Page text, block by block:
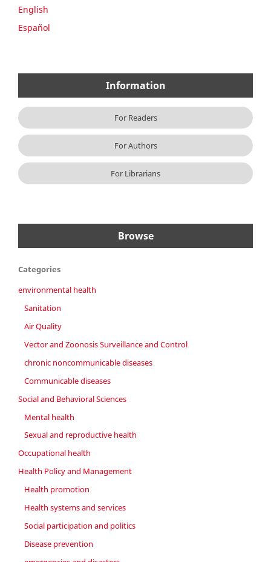
English
Español
Information
For Readers
For Authors
For Librarians
Browse
Categories
environmental health
Sanitation
Air Quality
Vector and Zoonosis Surveillance and Control
chronic noncommunicable diseases
Communicable diseases
Social and Behavioral Sciences
Mental health
Sexual and reproductive health
Occupational health
Health Policy and Management
Health promotion
Health systems and services
Social participation and politics
Disease prevention